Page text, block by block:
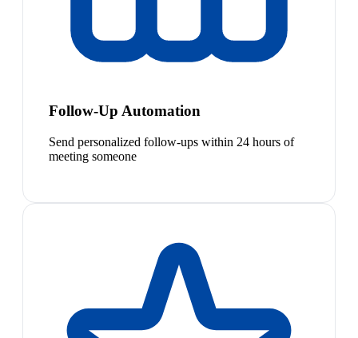
Follow-Up Automation
Send personalized follow-ups within 24 hours of
meeting someone